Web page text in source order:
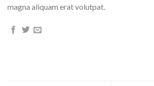
magna aliquam erat volutpat.